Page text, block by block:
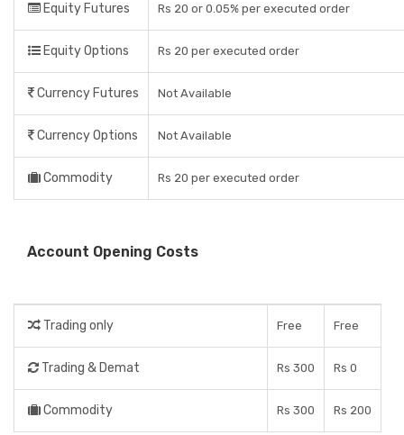
Equity Futures Rs 20 or 0.05% per executed order
Equity Options Rs 20 per executed order
Currency Futures Not Available
Currency Options Not Available
Commodity Rs 20 per executed order
Account Opening Costs
Trading only Free Free
Trading & Demat Rs 300 Rs 0
Commodity Rs 300 Rs 200